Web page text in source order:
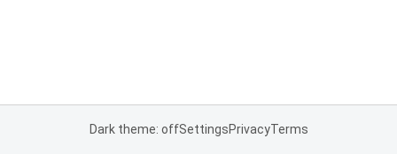
Dark theme: offSettingsPrivacyTerms